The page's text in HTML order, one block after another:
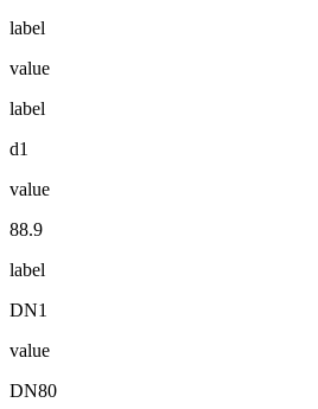
label
value
label
d1
value
88.9
label
DN1
value
DN80